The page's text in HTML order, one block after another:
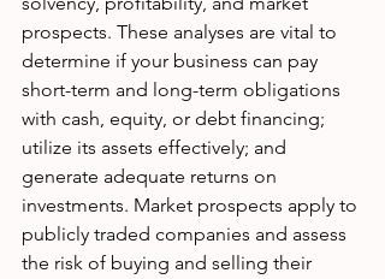
prospects. These analyses are vital to
determine if your business can pay
short-term and long-term obligations
with cash, equity, or debt financing;
utilize its assets effectively; and
generate adequate returns on
investments. Market prospects apply to
publicly traded companies and assess
the risk of buying and selling their